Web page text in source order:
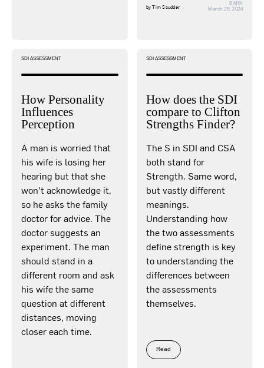
byTim Scudder
8 MIN
March 25, 2026
SDI ASSESSMENT
How Personality
Influences
Perception
A man is worried that
his wife is losing her
hearing but that she
won’t acknowledge it,
so he asks the family
doctor for advice. The
doctor suggests an
experiment. The man
should stand in a
different room and ask
his wife the same
question at different
distances, moving
closer each time.
SDI ASSESSMENT
How does the SDI
compare to Clifton
Strengths Finder?
The S in SDI and CSA
both stand for
Strength. Same word,
but vastly different
meanings.
Understanding how
the two assessments
define strength is key
to understanding the
differences between
the assessments
themselves.
Read